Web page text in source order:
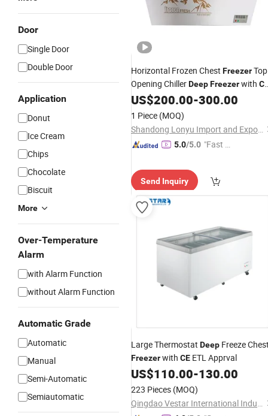
Door
Single Door
Double Door
Application
Donut
Ice Cream
Chips
Chocolate
Biscuit
More
Over-Temperature
Alarm
with Alarm Function
without Alarm Function
Automatic Grade
Automatic
Manual
Semi-Automatic
Semiautomatic
Horizontal Frozen Chest FreezerTop
Opening ChillerDeepFreezerwith
Approved
US$200.00-300.00
1 Piece (MOQ)
Shandong Lonyu Import and Export Co., Ltd
5.0/5.0 "Fast Di
Send Inquiry
Large Thermostat Deep Freeze
Freezerwith CE ETL Apprval
US$110.00-130.00
223 Pieces (MOQ)
Qingdao Vestar International Industry Co., Ltd.